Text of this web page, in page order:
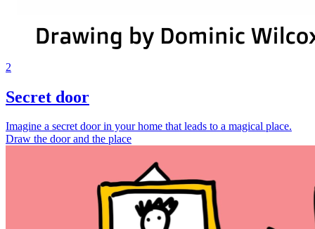
2
Secret door
Imagine a secret door in your home that leads to a magical place.
Draw the door and the place